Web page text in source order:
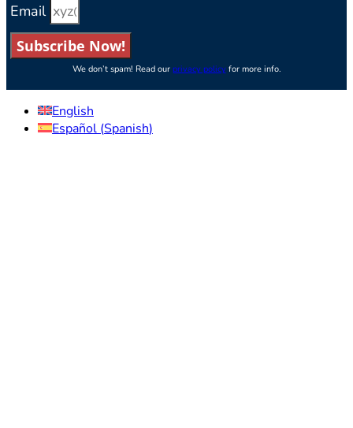
Email
Subscribe Now!
We don’t spam! Read our privacy policyfor more info.
English
Español (Spanish)